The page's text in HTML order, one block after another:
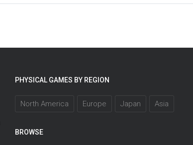
PHYSICAL GAMES BY REGION
North America Europe Japan Asia
BROWSE